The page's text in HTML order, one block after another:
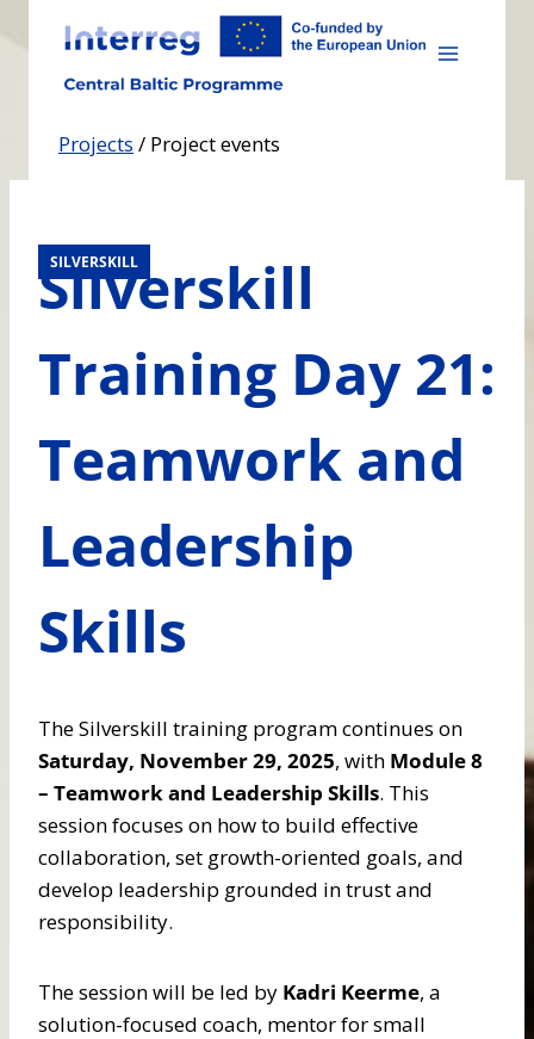
content
Projects / Project events
SILVERSKILL
Silverskill
Training Day 21:
Teamwork and
Leadership
Skills
The Silverskill training program continues on
Saturday, November 29, 2025, with Module 8
– Teamwork and Leadership Skills. This
session focuses on how to build effective
collaboration, set growth-oriented goals, and
develop leadership grounded in trust and
responsibility.
The session will be led by Kadri Keerme, a
solution-focused coach, mentor for small